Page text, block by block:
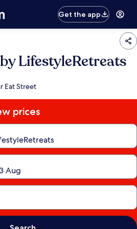
Get the app
LifestyleRetreats
Eat Street
prices